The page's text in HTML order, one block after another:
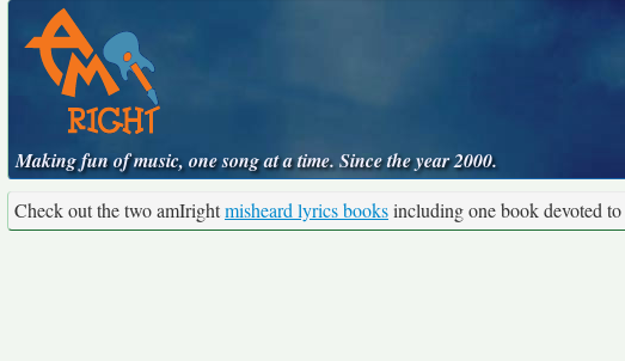
Making fun of music, one song at a time. Since the year 2000.
Check out the two amIrightmisheard lyrics booksincluding one book devoted to